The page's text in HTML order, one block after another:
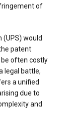
of
(UPS) would
patent
often costly
legal battle,
a unified
due to
and